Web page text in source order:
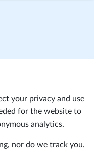
your privacy and use
for the website to
analytics.
nor do we track you.